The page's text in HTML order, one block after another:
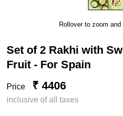
Rollover to zoom
Set of 2 Rakhi with
Fruit - For Spain
Price ₹ 4406
inclusive of all taxes